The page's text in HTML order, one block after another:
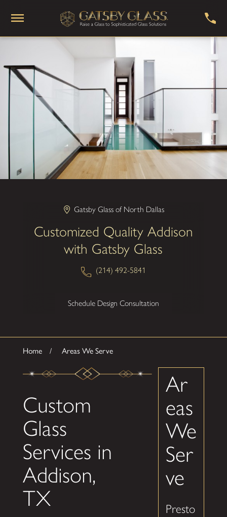
Gatsby Glass of North Dallas
Customized Quality Addison
with Gatsby Glass
(214) 492-5841
Schedule Design Consultation
Home Areas We Serve
Custom
Glass
Services in
Addison,
TX
Ar
eas
We
Ser
ve
Presto